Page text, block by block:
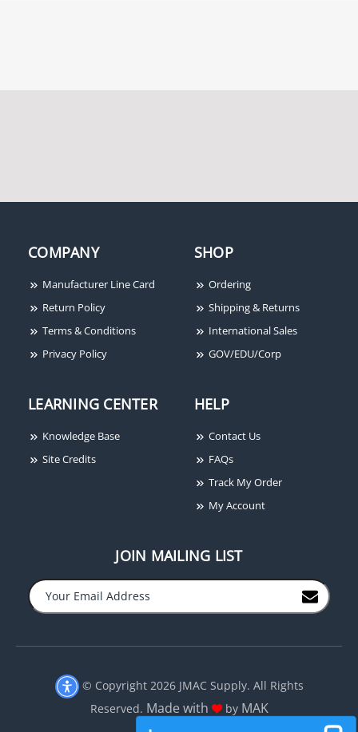
COMPANY
Manufacturer Line Card
Return Policy
Terms & Conditions
Privacy Policy
SHOP
Ordering
Shipping & Returns
International Sales
GOV/EDU/Corp
LEARNING CENTER
Knowledge Base
Site Credits
HELP
Contact Us
FAQs
Track My Order
My Account
JOIN MAILING LIST
© Copyright 2026 JMAC Supply. All Rights
Reserved. Made with by MAK